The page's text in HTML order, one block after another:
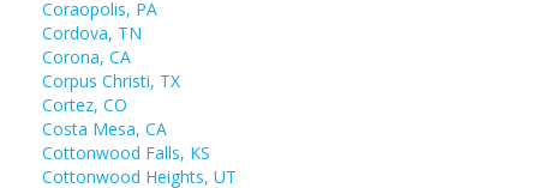
Coraopolis, PA
Cordova, TN
Corona, CA
Corpus Christi, TX
Cortez, CO
Costa Mesa, CA
Cottonwood Falls, KS
Cottonwood Heights, UT